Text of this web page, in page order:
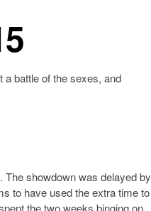
battle of the sexes, and
The showdown was delayed by
to have used the extra time to
the two weeks binging on